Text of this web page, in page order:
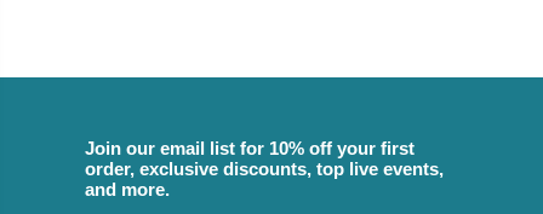
Join our email list for 10% off your first
order, exclusive discounts, top live events,
and more.